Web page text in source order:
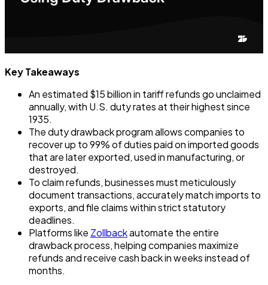
Key Takeaways
An estimated $15 billion in tariff refunds go unclaimed
annually, with U.S. duty rates at their highest since
1935.
The duty drawback program allows companies to
recover up to 99% of duties paid on imported goods
that are later exported, used in manufacturing, or
destroyed.
To claim refunds, businesses must meticulously
document transactions, accurately match imports to
exports, and file claims within strict statutory
deadlines.
Platforms like Zollbackautomate the entire
drawback process, helping companies maximize
refunds and receive cash back in weeks instead of
months.